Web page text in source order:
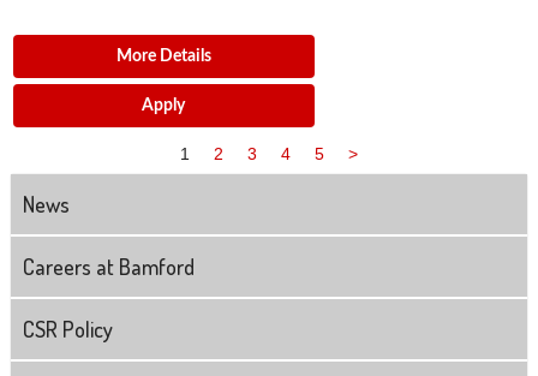
More Details
Apply
1 2 3 4 5 >
News
Careers at Bamford
CSR Policy